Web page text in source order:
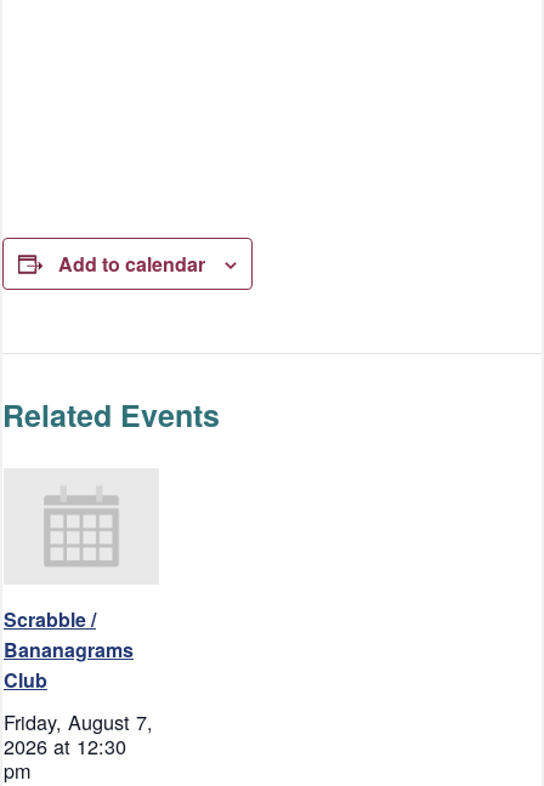
Add to calendar
Related Events
Scrabble /
Bananagrams
Club
Friday, August 7,
2026 at 12:30
pm